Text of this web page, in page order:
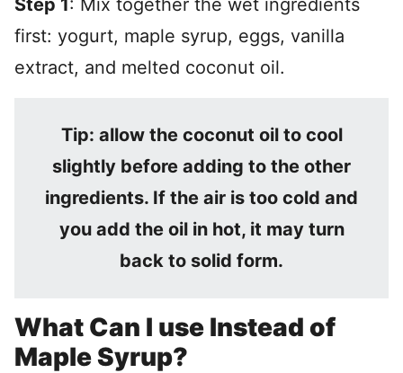
Step 1: Mix together the wet ingredients
first: yogurt, maple syrup, eggs, vanilla
extract, and melted coconut oil.
Tip: allow the coconut oil to cool
slightly before adding to the other
ingredients. If the air is too cold and
you add the oil in hot, it may turn
back to solid form.
What Can I use Instead of
Maple Syrup?